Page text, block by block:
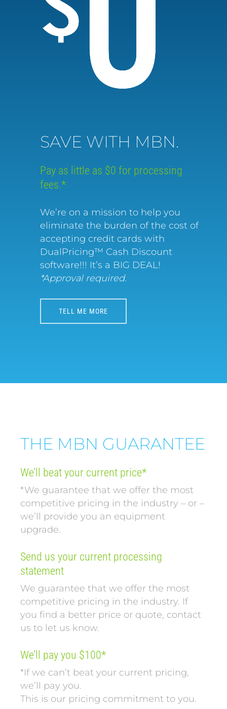
SAVE WITH MBN.
Pay as little as $0 for processing
fees.*
We’re on a mission to help you
eliminate the burden of the cost of
accepting credit cards with
DualPricing™ Cash Discount
software!!! It’s a BIG DEAL!
*Approval required.
TELL ME MORE
THE MBN GUARANTEE
We’ll beat your current price*
*We guarantee that we offer the most
competitive pricing in the industry – or –
we’ll provide you an equipment
upgrade.
Send us your current processing
statement
We guarantee that we offer the most
competitive pricing in the industry. If
you find a better price or quote, contact
us to let us know.
We’ll pay you $100*
*If we can’t beat your current pricing,
we’ll pay you.
This is our pricing commitment to you.